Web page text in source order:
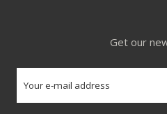
Get our